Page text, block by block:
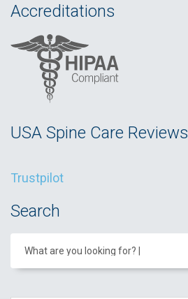
Accreditations
USA Spine Care Reviews
Trustpilot
Search
What are you looking for?